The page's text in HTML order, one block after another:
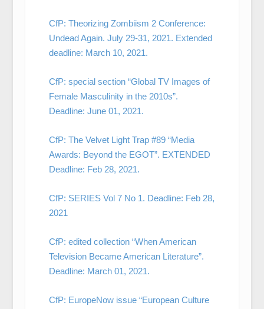
CfP: Theorizing Zombiism 2 Conference:
Undead Again. July 29-31, 2021. Extended
deadline: March 10, 2021.
CfP: special section “Global TV Images of
Female Masculinity in the 2010s”.
Deadline: June 01, 2021.
CfP: The Velvet Light Trap #89 “Media
Awards: Beyond the EGOT”. EXTENDED
Deadline: Feb 28, 2021.
CfP: SERIES Vol 7 No 1. Deadline: Feb 28,
2021
CfP: edited collection “When American
Television Became American Literature”.
Deadline: March 01, 2021.
CfP: EuropeNow issue “European Culture